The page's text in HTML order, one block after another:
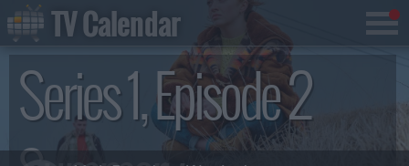
Series 1, Episode 2
TV Calendar